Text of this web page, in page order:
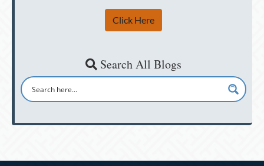
Click Here
Search All Blogs